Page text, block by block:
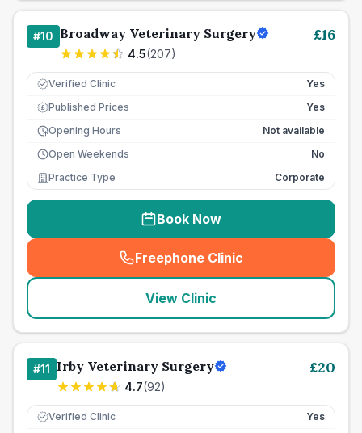
#10 Broadway Veterinary Surgery
4.5(207)
£16
Verified Clinic Yes
£ Published Prices
Yes
Opening Hours
Not available
Open Weekends
No
Practice Type
Corporate
Book Now
Freephone Clinic
(seo_lab_card_freephone
View Clinic
#11 Irby Veterinary Surgery
4.7(92)
£20
Verified Clinic Yes